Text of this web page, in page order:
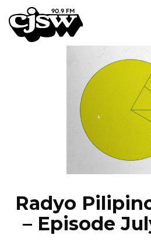
CJSW
FILTER BY:
Radyo
– Episode